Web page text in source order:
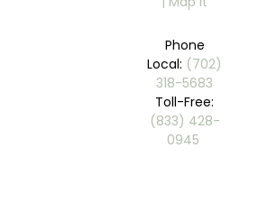
Phone
Local: (702)
318-5683
Toll-Free:
(833) 428-
0945 ​